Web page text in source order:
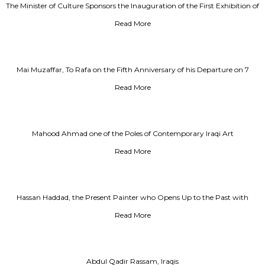
The Minister of Culture Sponsors the Inauguration of the First Exhibition of
Iraqi Designs, Pioneers and Modernists, Al Rai Newspaper
Read More
Mai Muzaffar, To Rafa on the Fifth Anniversary of his Departure on 7
December 2013
Read More
Mahood Ahmad one of the Poles of Contemporary Iraqi Art
Read More
Hassan Haddad, the Present Painter who Opens Up to the Past with
Integrity
Read More
Abdul Qadir Rassam, Iraqis